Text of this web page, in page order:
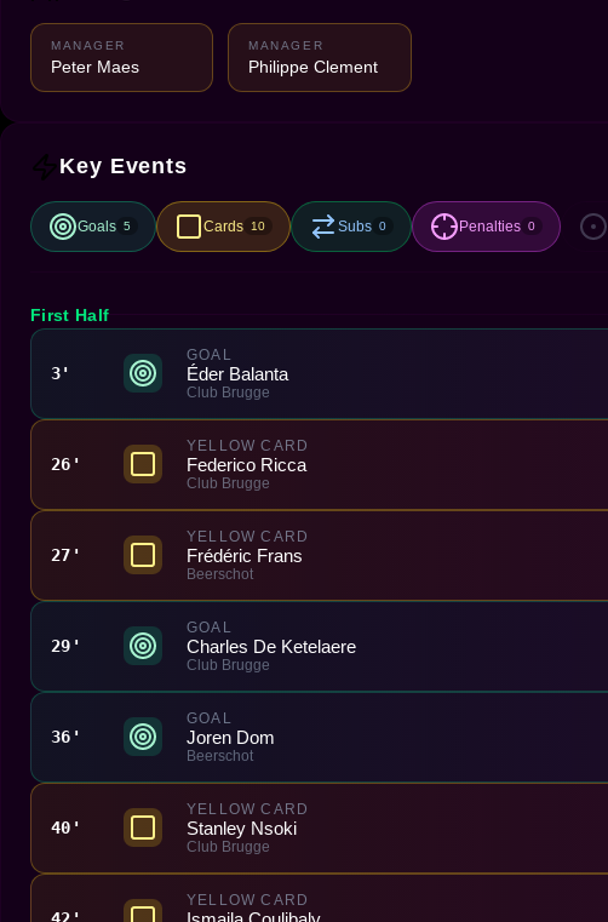
MANAGER
Peter Maes
MANAGER
Philippe Clement
Key Events
Goals 5 Cards 10 Subs 0 Penalties 0
First Half
3'
GOAL
Éder Balanta
Club Brugge
26'
YELLOW CARD
Federico Ricca
Club Brugge
27'
YELLOW CARD
Frédéric Frans
Beerschot
29'
GOAL
Charles De Ketelaere
Club Brugge
36'
GOAL
Joren Dom
Beerschot
40'
YELLOW CARD
Stanley Nsoki
Club Brugge
YELLOW CARD